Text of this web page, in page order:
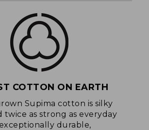
COTTON ON EARTH
Supima cotton is silky
twice as strong as everyday
durable,